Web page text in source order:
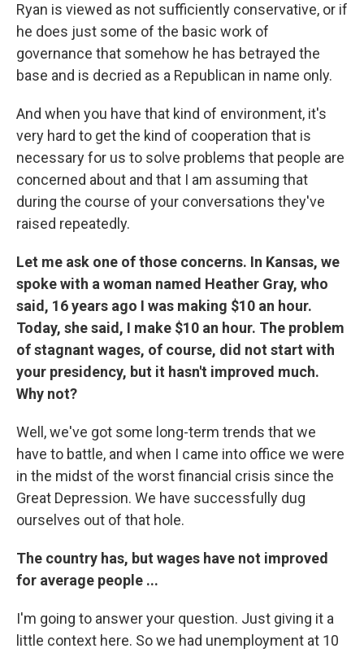
Ryan is viewed as not sufficiently conservative, or if
he does just some of the basic work of
governance that somehow he has betrayed the
base and is decried as a Republican in name only.
And when you have that kind of environment, it's
very hard to get the kind of cooperation that is
necessary for us to solve problems that people are
concerned about and that I am assuming that
during the course of your conversations they've
raised repeatedly.
Let me ask one of those concerns. In Kansas, we
spoke with a woman named Heather Gray, who
said, 16 years ago I was making $10 an hour.
Today, she said, I make $10 an hour. The problem
of stagnant wages, of course, did not start with
your presidency, but it hasn't improved much.
Why not?
Well, we've got some long-term trends that we
have to battle, and when I came into office we were
in the midst of the worst financial crisis since the
Great Depression. We have successfully dug
ourselves out of that hole.
The country has, but wages have not improved
for average people ...
I'm going to answer your question. Just giving it a
little context here. So we had unemployment at 10